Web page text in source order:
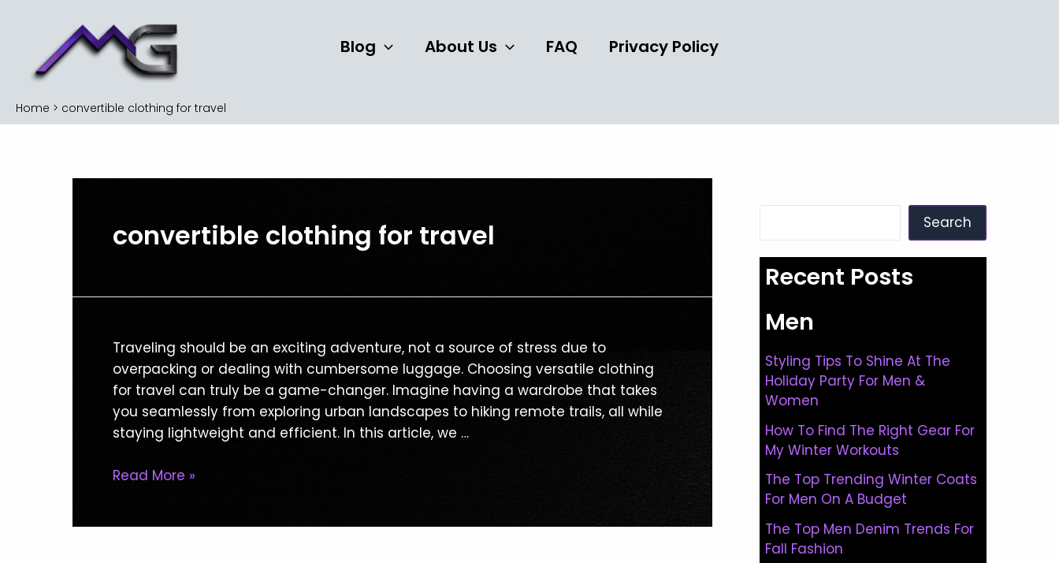
content
Blog About Us FAQ Privacy Policy
Home convertible clothing for travel
convertible clothing for travel
Traveling should be an exciting adventure, not a source of stress due to
overpacking or dealing with cumbersome luggage. Choosing versatile clothing
for travel can truly be a game-changer. Imagine having a wardrobe that takes
you seamlessly from exploring urban landscapes to hiking remote trails, all while
staying lightweight and efficient. In this article, we …
Versatile
Clothing
For
Travel:
Ultimate
For
Read More »
Search
Recent Posts
Men
Styling Tips To Shine At The
Holiday Party For Men &
Women
How To Find The Right Gear For
My Winter Workouts
The Top Trending Winter Coats
For Men On A Budget
The Top Men Denim Trends For
Fall Fashion